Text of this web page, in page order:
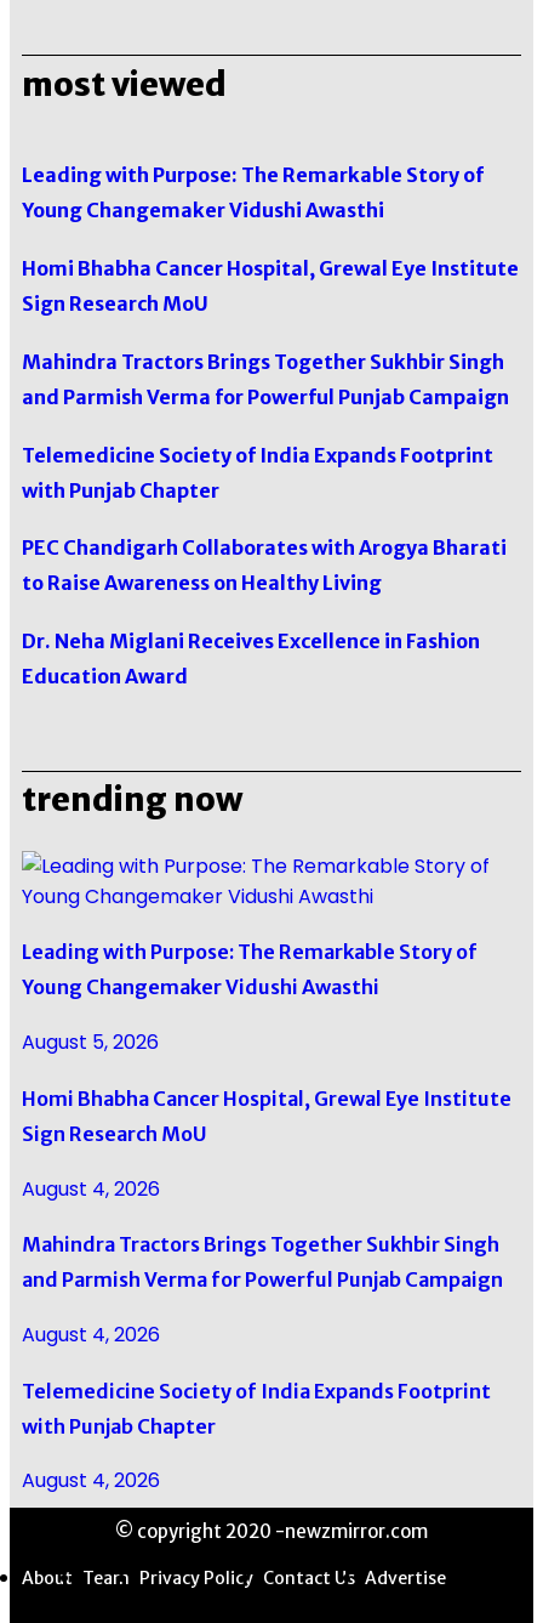
most viewed
Leading with Purpose: The Remarkable Story of
Young Changemaker Vidushi Awasthi
Homi Bhabha Cancer Hospital, Grewal Eye Institute
Sign Research MoU
Mahindra Tractors Brings Together Sukhbir Singh
and Parmish Verma for Powerful Punjab Campaign
Telemedicine Society of India Expands Footprint
with Punjab Chapter
PEC Chandigarh Collaborates with Arogya Bharati
to Raise Awareness on Healthy Living
Dr. Neha Miglani Receives Excellence in Fashion
Education Award
trending now
Leading with Purpose: The Remarkable Story of
Young Changemaker Vidushi Awasthi
August 5, 2026
Homi Bhabha Cancer Hospital, Grewal Eye Institute
Sign Research MoU
August 4, 2026
Mahindra Tractors Brings Together Sukhbir Singh
and Parmish Verma for Powerful Punjab Campaign
August 4, 2026
Telemedicine Society of India Expands Footprint
with Punjab Chapter
August 4, 2026
© copyright 2020 -newzmirror.com
About Team Privacy Policy Contact Us Advertise